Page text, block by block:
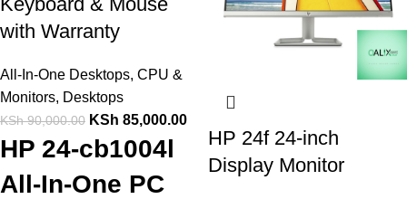
with Warranty
All-In-One Desktops, CPU &
Monitors, Desktops
KSh90,000.00 KSh 85,000.00
HP 24-cb1004l
All-In-One PC
HP 24f 24-inch
Display Monitor